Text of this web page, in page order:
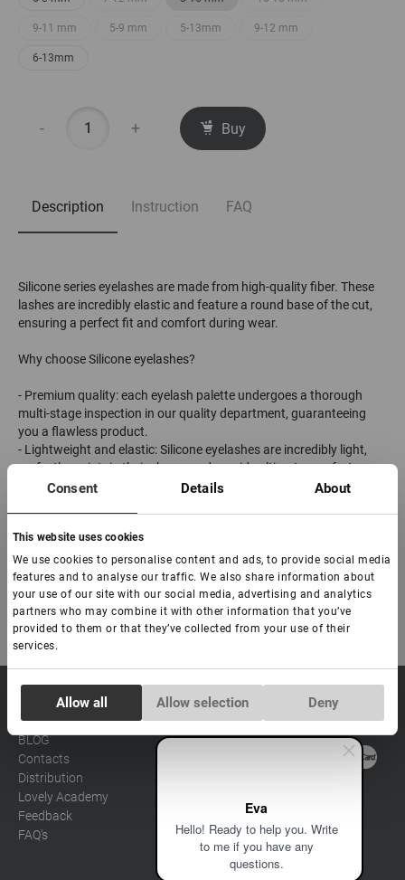
Eva
Hello! Ready to help you. Write
to me if you have any
questions.
Consent Details About
This website uses cookies
We use cookies to personalise content and ads, to provide social media
features and to analyse our traffic. We also share information about
your use of our site with our social media, advertising and analytics
partners who may combine it with other information that you’ve
provided to them or that they’ve collected from your use of their
services.
Necessary
Preferences
Statistics
Allow all Allow selection Deny
9-11 mm 5-9 mm 5-13mm 9-12 mm
6-13mm
- + Buy
Description Instruction FAQ
Silicone series eyelashes are made from high-quality fiber. These
lashes are incredibly elastic and feature a round base of the cut,
ensuring a perfect fit and comfort during wear.
Why choose Silicone eyelashes?
- Premium quality: each eyelash palette undergoes a thorough
multi-stage inspection in our quality department, guaranteeing
you a flawless product.
- Lightweight and elastic: Silicone eyelashes are incredibly light,
perfectly maintain their shape, and provide ultimate comfort.
- Natural shine: the soft natural shine of these lashes adds a touch
Order the Silicone series eyelashes now and experience their
superior quality and comfort.
Data processing policy
Payment methods
BLOG
Contacts
Distribution
Lovely Academy
Feedback
FAQ's
Catalog
Lash
sale@lovely-
lash.pro